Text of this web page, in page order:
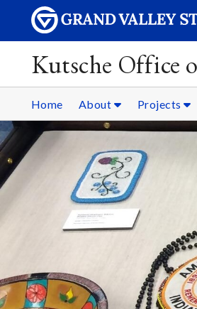
Kutsche Office
Home About Projects